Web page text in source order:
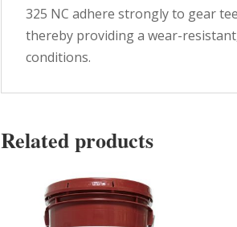
325 NC adhere strongly to gear
thereby providing a wear-
conditions.
Related products